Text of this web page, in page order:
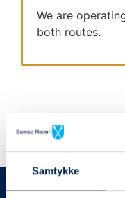
Samtykke
We are
both routes.
We always give